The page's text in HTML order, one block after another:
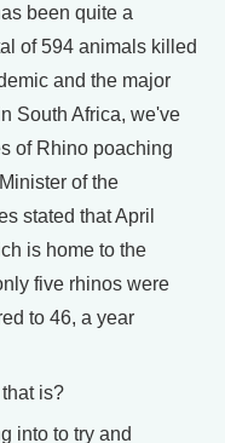
been quite a
of 594 animals killed
and the major
South Africa, we've
of Rhino poaching
of the
stated that April
is home to the
five rhinos were
to 46, a year
is?
into to try and